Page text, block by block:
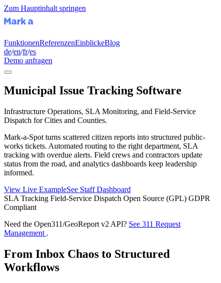
Zum Hauptinhalt springen
FunktionenReferenzenEinblickeBlog
de/en/fr/es
Demo anfragen
Municipal Issue Tracking Software
Infrastructure Operations, SLA Monitoring, and Field-Service
Dispatch for Cities and Counties.
Mark-a-Spot turns scattered citizen reports into structured public-
works tickets. Automated routing to the right department, SLA
tracking with overdue alerts. Field crews and contractors update
status from the road, and analytics dashboards keep leadership
informed.
View Live ExampleSee Staff Dashboard
SLA Tracking Field-Service Dispatch Open Source (GPL) GDPR
Compliant
Need the Open311/GeoReport v2 API? See 311 Request
Management .
From Inbox Chaos to Structured
Workflows